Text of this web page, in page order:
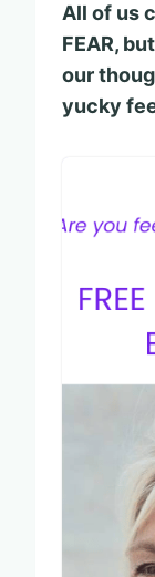
All of us
FEAR,
our
yucky